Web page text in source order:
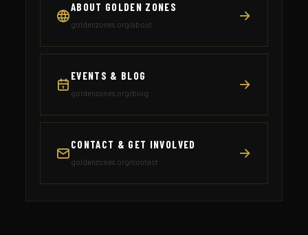
ABOUT GOLDEN ZONES
goldenzones.org/about
EVENTS & BLOG
goldenzones.org/blog
CONTACT & GET INVOLVED
goldenzones.org/contact